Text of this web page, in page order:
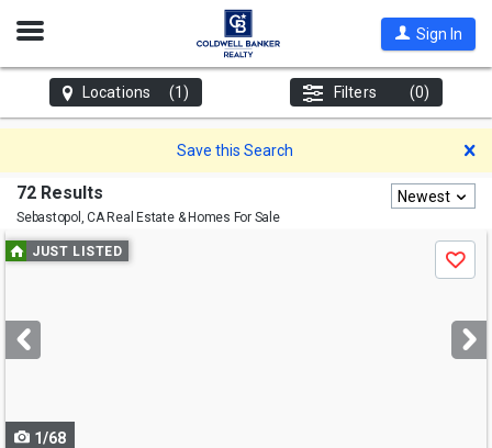
Open
Sign In
Locations (1) Filters (0)
Save this Search
72 Results
Sebastopol, CAReal Estate & Homes For Sale
Newest
Use
previous
next
buttons
JUST LISTED
Save
1/68